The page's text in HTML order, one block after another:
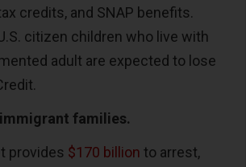
credits, and SNAP benefits.
citizen children who live with
adult are expected to lose
families.
provides $170 billion to arrest,